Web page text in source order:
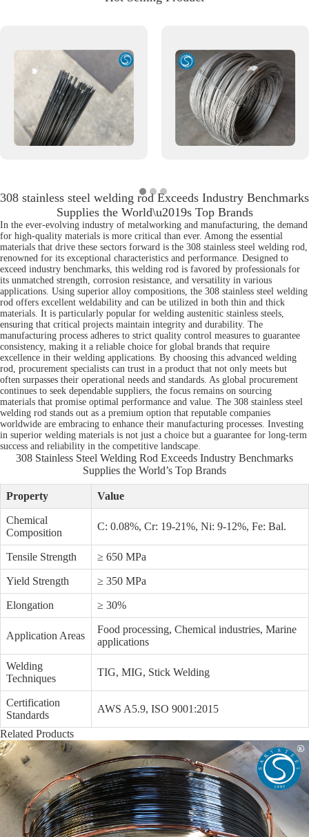
308 stainless steel welding rod Exceeds Industry Benchmarks
Supplies the World\u2019s Top Brands
In the ever-evolving industry of metalworking and manufacturing, the demand
for high-quality materials is more critical than ever. Among the essential
materials that drive these sectors forward is the 308 stainless steel welding rod,
renowned for its exceptional characteristics and performance. Designed to
exceed industry benchmarks, this welding rod is favored by professionals for
its unmatched strength, corrosion resistance, and versatility in various
applications. Using superior alloy compositions, the 308 stainless steel welding
rod offers excellent weldability and can be utilized in both thin and thick
materials. It is particularly popular for welding austenitic stainless steels,
ensuring that critical projects maintain integrity and durability. The
manufacturing process adheres to strict quality control measures to guarantee
consistency, making it a reliable choice for global brands that require
excellence in their welding applications. By choosing this advanced welding
rod, procurement specialists can trust in a product that not only meets but
often surpasses their operational needs and standards. As global procurement
continues to seek dependable suppliers, the focus remains on sourcing
materials that promise optimal performance and value. The 308 stainless steel
welding rod stands out as a premium option that reputable companies
worldwide are embracing to enhance their manufacturing processes. Investing
in superior welding materials is not just a choice but a guarantee for long-term
success and reliability in the competitive landscape.
308 Stainless Steel Welding Rod Exceeds Industry Benchmarks
Supplies the World’s Top Brands
Property Value
Chemical
Composition
C: 0.08%, Cr: 19-21%, Ni: 9-12%, Fe: Bal.
Tensile Strength ≥ 650 MPa
Yield Strength ≥ 350 MPa
Elongation ≥ 30%
Application Areas
Food processing, Chemical industries, Marine
applications
Welding
Techniques
TIG, MIG, Stick Welding
Certification
Standards
AWS A5.9, ISO 9001:2015
Related Products